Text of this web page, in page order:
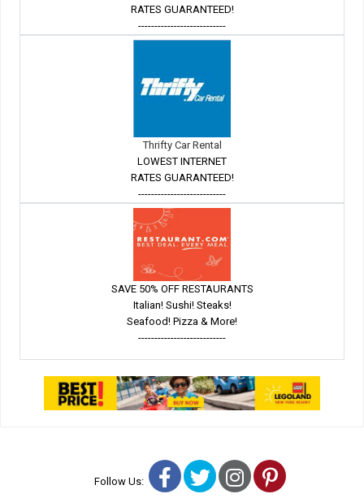
RATES GUARANTEED!
---------------------------
Thrifty Car Rental
LOWEST INTERNET
RATES GUARANTEED!
---------------------------
SAVE 50% OFF RESTAURANTS
Italian! Sushi! Steaks!
Seafood! Pizza & More!
---------------------------
Follow Us: Facebook
TwitterInstagram
Pinterest